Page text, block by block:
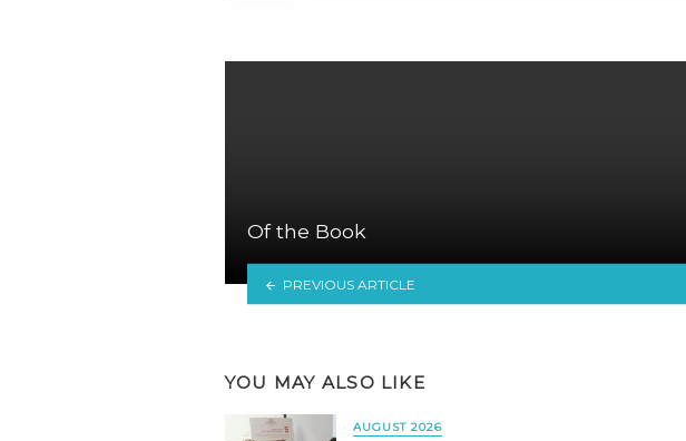
Of the Book
PREVIOUS ARTICLE
YOU MAY ALSO LIKE
AUGUST 2026